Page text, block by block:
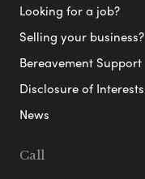
Looking for a job?
Selling your business?
Bereavement Support
Disclosure of Interests
News
Call